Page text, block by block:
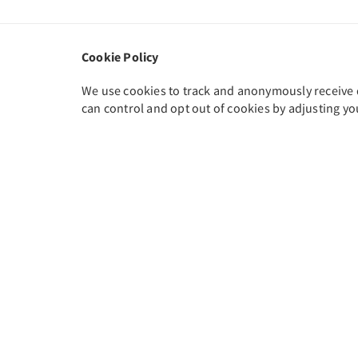
Cookie Policy
We use cookies to track and anonymously
can control and opt out of cookies by adjusting